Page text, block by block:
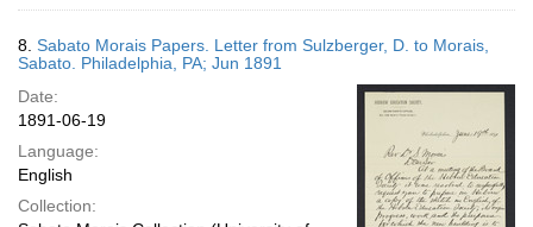
8. Sabato Morais Papers. Letter from Sulzberger, D. to Morais,
Sabato. Philadelphia, PA; Jun 1891
Date:
1891-06-19
Language:
English
Collection: